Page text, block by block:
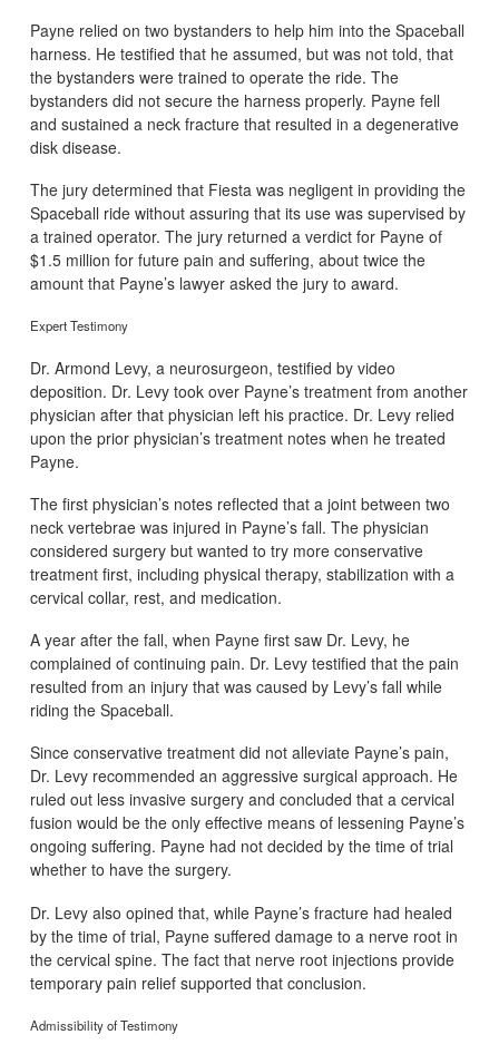
Payne relied on two bystanders to help him into the Spaceball
harness. He testified that he assumed, but was not told, that
the bystanders were trained to operate the ride. The
bystanders did not secure the harness properly. Payne fell
and sustained a neck fracture that resulted in a degenerative
disk disease.
The jury determined that Fiesta was negligent in providing the
Spaceball ride without assuring that its use was supervised by
a trained operator. The jury returned a verdict for Payne of
$1.5 million for future pain and suffering, about twice the
amount that Payne’s lawyer asked the jury to award.
Expert Testimony
Dr. Armond Levy, a neurosurgeon, testified by video
deposition. Dr. Levy took over Payne’s treatment from another
physician after that physician left his practice. Dr. Levy relied
upon the prior physician’s treatment notes when he treated
Payne.
The first physician’s notes reflected that a joint between two
neck vertebrae was injured in Payne’s fall. The physician
considered surgery but wanted to try more conservative
treatment first, including physical therapy, stabilization with a
cervical collar, rest, and medication.
A year after the fall, when Payne first saw Dr. Levy, he
complained of continuing pain. Dr. Levy testified that the pain
resulted from an injury that was caused by Levy’s fall while
riding the Spaceball.
Since conservative treatment did not alleviate Payne’s pain,
Dr. Levy recommended an aggressive surgical approach. He
ruled out less invasive surgery and concluded that a cervical
fusion would be the only effective means of lessening Payne’s
ongoing suffering. Payne had not decided by the time of trial
whether to have the surgery.
Dr. Levy also opined that, while Payne’s fracture had healed
by the time of trial, Payne suffered damage to a nerve root in
the cervical spine. The fact that nerve root injections provide
temporary pain relief supported that conclusion.
Admissibility of Testimony